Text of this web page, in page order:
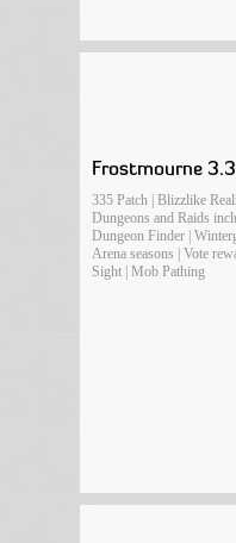
Frostmourne
335 Patch | Blizzlike
Dungeons and Raids
Dungeon Finder |
Arena seasons | Vote
Sight | Mob Pathing